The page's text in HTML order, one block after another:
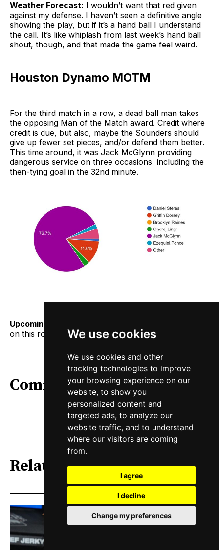
We use cookies
We use cookies and other
tracking technologies to improve
your browsing experience on our
website, to show you
personalized content and
targeted ads, to analyze our
website traffic, and to understand
where our visitors are coming
from.
I agree
I decline
Change my preferences
Weather Forecast: I wouldn’t want that red given
against my defense. I haven’t seen a definitive angle
showing the play, but if it’s a hand ball I understand
the call. It’s like whiplash from last week’s hand ball
shout, though, and that made the game feel weird.
Houston Dynamo MOTM
For the third match in a row, a dead ball man takes
the opposing Man of the Match award. Credit where
credit is due, but also, maybe the Sounders should
give up fewer set pieces, and/or defend them better.
This time around, it was Jack McGlynn providing
dangerous service on three occasions, including the
then-tying goal in the 32nd minute.
Upcoming:
on this road trip. Let’s go get the other six.
Comments
Related